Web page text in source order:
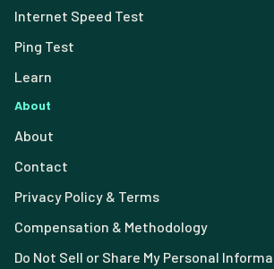
Internet Speed Test
Ping Test
Learn
About
About
Contact
Privacy Policy & Terms
Compensation & Methodology
Do Not Sell or Share My Personal